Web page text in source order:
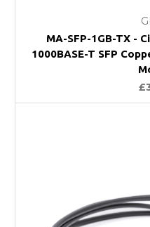
MA-SFP-1GB-TX -
1000BASE-T SFP